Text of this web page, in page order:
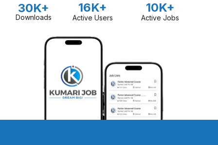
30K+
Downloads
16K+
Active Users
10K+
Active Jobs